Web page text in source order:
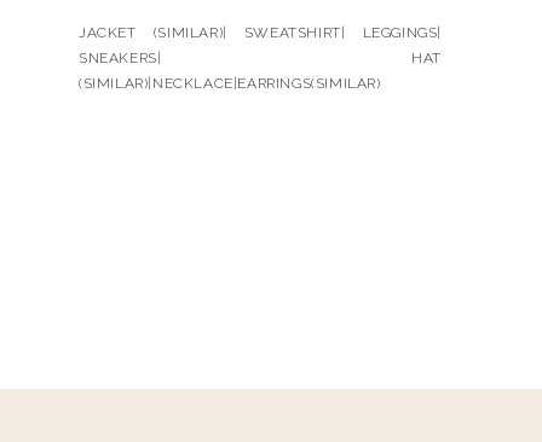
JACKET (SIMILAR)| SWEATSHIRT| LEGGINGS|
SNEAKERS| HAT
(SIMILAR)|NECKLACE|EARRINGS(SIMILAR)